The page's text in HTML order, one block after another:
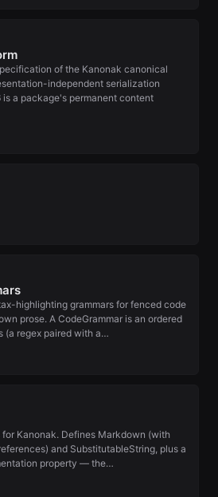
of the Kanonak canonical
independent serialization
a package's permanent content
highlighting grammars for fenced code
prose. A CodeGrammar is an ordered
(a regex paired with a…
Kanonak. Defines Markdown (with
and SubstitutableString, plus a
property — the…